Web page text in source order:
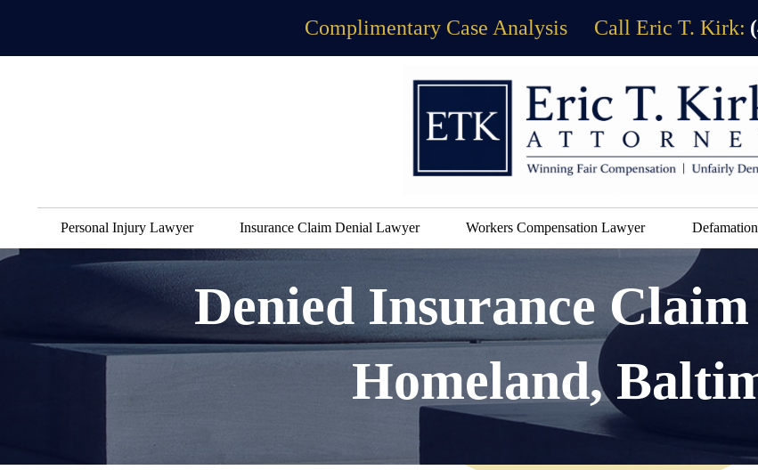
Complimentary Case Analysis Call Eric T. Kirk:
Personal Injury Lawyer Insurance Claim Denial Lawyer Workers Compensation Lawyer
Denied Insurance
Homeland,